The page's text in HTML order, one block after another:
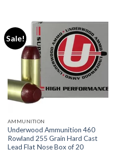
Sale!
AMMUNITION
Underwood Ammunition 460
Rowland 255 Grain Hard Cast
Lead Flat Nose Box of 20